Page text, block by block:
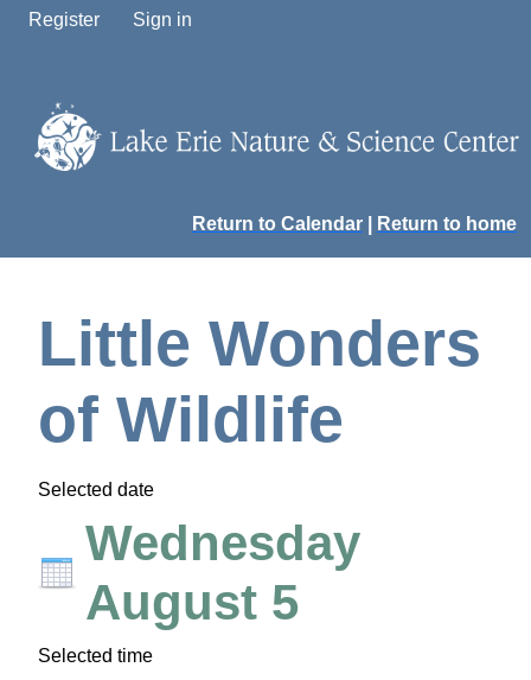
Register Sign in
Return to Calendar Return to home
Little Wonders
of Wildlife
Selected date
Wednesday
August 5
Selected time